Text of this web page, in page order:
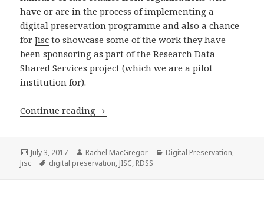
have or are in the process of implementing a
digital preservation programme and also a chance
forJisc to showcase some of the work they have
been sponsoring as part of theResearch Data
Shared Services project (which we are a pilot
institution for).
Continue reading From Planning to Deployment:
Posted
on
July 3, 2017 Author
Rachel MacGregor Categories
Digital Preservation,
Jisc
Tags
digital preservation, JISC, RDSS